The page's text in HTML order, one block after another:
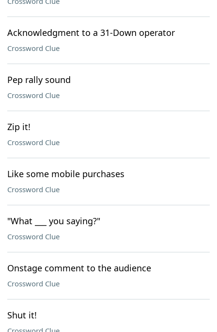
Acknowledgment to a 31-Down operator
Crossword Clue
Pep rally sound
Crossword Clue
Zip it!
Crossword Clue
Like some mobile purchases
Crossword Clue
"What ___ you saying?"
Crossword Clue
Onstage comment to the audience
Crossword Clue
Shut it!